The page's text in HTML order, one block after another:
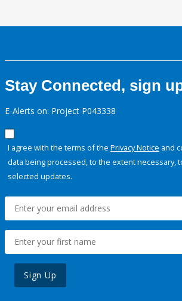
Stay Connected, sign
E-Alerts on: Project P043338
I agree with the terms of the Privacy Notice and
data being processed, to the extent necessary,
selected updates.
Sign Up